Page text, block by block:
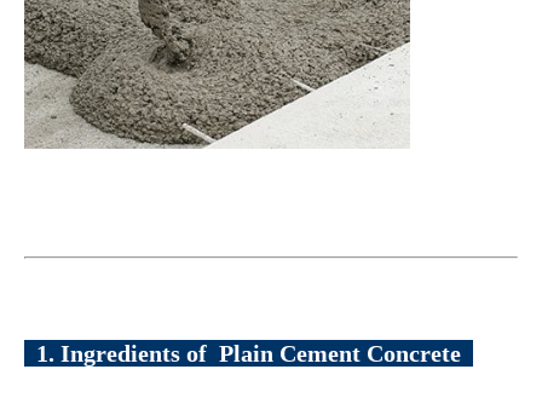
1. Ingredients of Plain Cement Concrete